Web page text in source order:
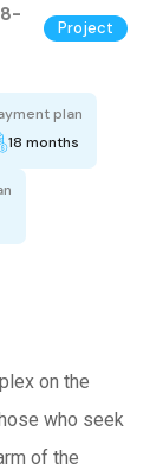
Project
plan
18 months
on the
who seek
of the